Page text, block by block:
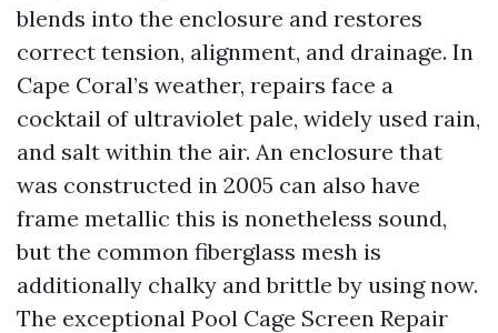
blends into the enclosure and restores
correct tension, alignment, and drainage. In
Cape Coral’s weather, repairs face a
cocktail of ultraviolet pale, widely used rain,
and salt within the air. An enclosure that
was constructed in 2005 can also have
frame metallic this is nonetheless sound,
but the common fiberglass mesh is
additionally chalky and brittle by using now.
The exceptional Pool Cage Screen Repair